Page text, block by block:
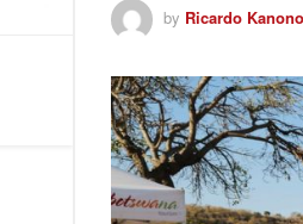
by Ricardo Kanono